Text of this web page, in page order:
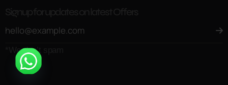
*We don’t spam